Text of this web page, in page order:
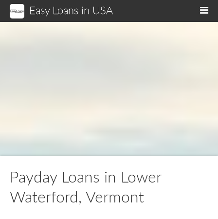
Easy Loans in USA
Payday Loans in Lower
Waterford, Vermont